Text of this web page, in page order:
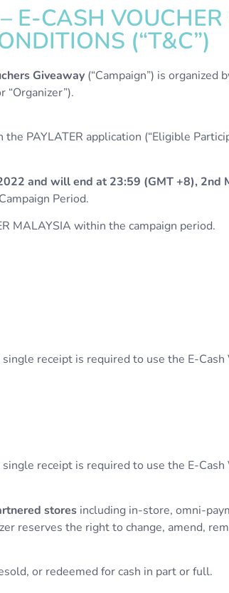
E-CASH
(“T&C”)
Giveaway (“Campaign”) is organized
PAYLATER application (“Eligible
and will end at 23:59 (GMT +8), 2nd
Period.
MALAYSIA within the campaign period.
single receipt is required to use the E-Cash
single receipt is required to use the E-Cash
stores including in-store, omni-
reserves the right to change, amend,
or redeemed for cash in part or full.